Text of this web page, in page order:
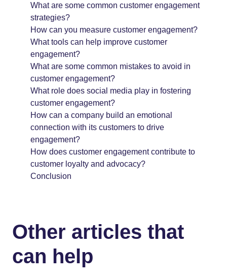
What are some common customer engagement
strategies?
How can you measure customer engagement?
What tools can help improve customer
engagement?
What are some common mistakes to avoid in
customer engagement?
What role does social media play in fostering
customer engagement?
How can a company build an emotional
connection with its customers to drive
engagement?
How does customer engagement contribute to
customer loyalty and advocacy?
Conclusion
Other articles that
can help